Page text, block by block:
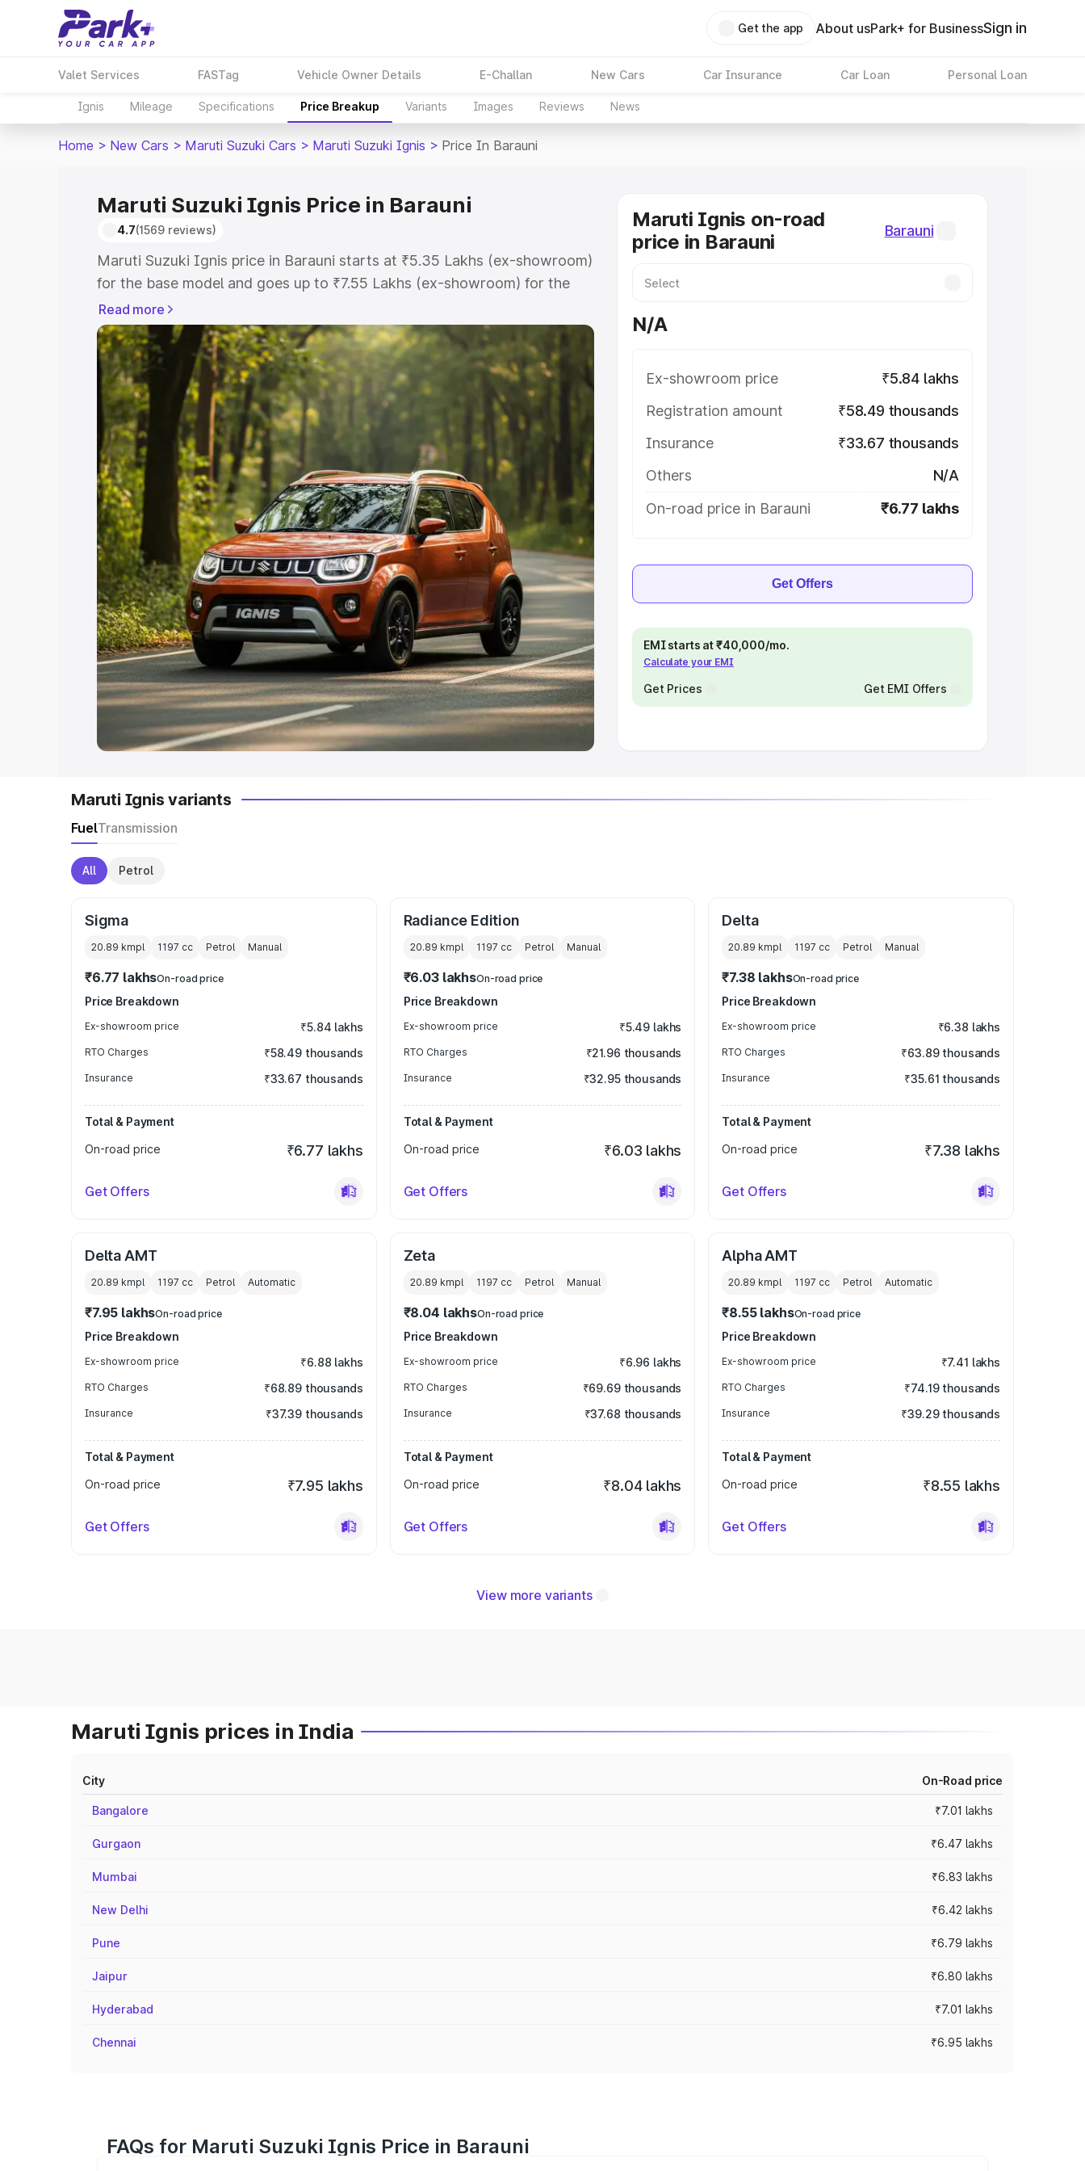
Get the app About usPark+ for BusinessSign in
Valet Services FASTag Vehicle Owner Details E-Challan New Cars Car Insurance Car Loan Personal Loan
Ignis Mileage Specifications Price Breakup Variants Images Reviews News
Home > New Cars > Maruti Suzuki Cars > Maruti Suzuki Ignis > Price In Barauni
Maruti Suzuki Ignis Price in Barauni
4.7(1569 reviews)
Maruti Suzuki Ignis price in Barauni starts at ₹5.35 Lakhs (ex-showroom)
for the base model and goes up to ₹7.55 Lakhs (ex-showroom) for the
top model. This is Maruti Suzuki Ignis on-road price in Barauni which
includes RTO or Registration Cost, Insurance Cost. Explore the complete
variant-wise on-road price of Maruti Suzuki Ignis price in Barauni, along
with key features and details to help you choose the best option.
Explore Cars by Price Range
Cars Under 4 Lakhs|Cars Under 5 Lakhs Cars Under 6 Lakhs
Under 7 Lakhs|Cars Under 8 Lakhs|Cars Under 10 Lakhs |Cars Under
20 Lakhs
Explore Cars by Seating Capacity
Best 5 Seater Cars|Best 6 Seater Cars|Best 7 Seater Cars| Best 8
Seater Cars|Best 9 Seater Cars
Explore Cars by Body Type
Best Sedan Cars in India|Best Hatchback Cars in India|Best SUV Cars
in India|Best MUV Cars in India|Best Luxury Cars in India
Read more
Maruti Ignis on-road
price in Barauni
Barauni
N/A
Ex-showroom price
₹5.84 lakhs
Registration amount
₹58.49 thousands
Insurance
₹33.67 thousands
Others
N/A
On-road price in Barauni
₹6.77 lakhs
Get Offers
EMI starts at ₹40,000/mo.
Calculate your EMI
Get Prices Get EMI Offers
Maruti Ignis variants
FuelTransmission
All Petrol
Sigma
20.89 kmpl 1197 cc Petrol Manual
₹6.77 lakhsOn-road price
Price Breakdown
Ex-showroom price ₹5.84 lakhs
RTO Charges ₹58.49 thousands
Insurance ₹33.67 thousands
Total & Payment
On-road price
₹6.77 lakhs
Get Offers
Radiance Edition
20.89 kmpl 1197 cc Petrol Manual
₹6.03 lakhsOn-road price
Price Breakdown
Ex-showroom price ₹5.49 lakhs
RTO Charges ₹21.96 thousands
Insurance ₹32.95 thousands
Total & Payment
On-road price
₹6.03 lakhs
Get Offers
Delta
20.89 kmpl 1197 cc Petrol Manual
₹7.38 lakhsOn-road price
Price Breakdown
Ex-showroom price ₹6.38 lakhs
RTO Charges ₹63.89 thousands
Insurance ₹35.61 thousands
Total & Payment
On-road price
₹7.38 lakhs
Get Offers
Delta AMT
20.89 kmpl 1197 cc Petrol Automatic
₹7.95 lakhsOn-road price
Price Breakdown
Ex-showroom price ₹6.88 lakhs
RTO Charges ₹68.89 thousands
Insurance ₹37.39 thousands
Total & Payment
On-road price
₹7.95 lakhs
Get Offers
Zeta
20.89 kmpl 1197 cc Petrol Manual
₹8.04 lakhsOn-road price
Price Breakdown
Ex-showroom price ₹6.96 lakhs
RTO Charges ₹69.69 thousands
Insurance ₹37.68 thousands
Total & Payment
On-road price
₹8.04 lakhs
Get Offers
Alpha AMT
20.89 kmpl 1197 cc Petrol Automatic
₹8.55 lakhsOn-road price
Price Breakdown
Ex-showroom price ₹7.41 lakhs
RTO Charges ₹74.19 thousands
Insurance ₹39.29 thousands
Total & Payment
On-road price
₹8.55 lakhs
Get Offers
View more variants
Maruti Ignis prices in India
City On-Road price
Bangalore ₹7.01 lakhs
Gurgaon ₹6.47 lakhs
Mumbai ₹6.83 lakhs
New Delhi ₹6.42 lakhs
Pune ₹6.79 lakhs
Jaipur ₹6.80 lakhs
Hyderabad ₹7.01 lakhs
Chennai ₹6.95 lakhs
FAQs for Maruti Suzuki Ignis Price in Barauni